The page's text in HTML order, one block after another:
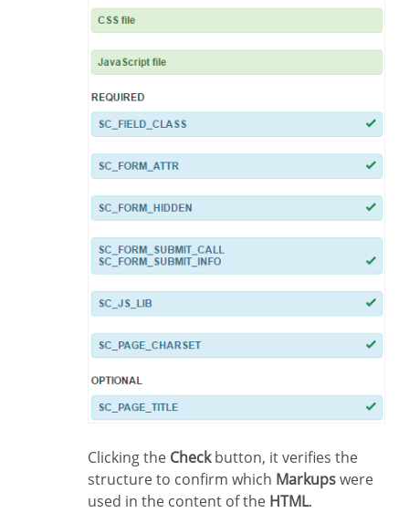
Clicking the Checkbutton, it verifies the
structure to confirm which Markupswere
used in the content of the HTML.